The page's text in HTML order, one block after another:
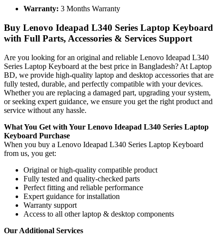
Warranty: 3 Months Warranty
Buy Lenovo Ideapad L340 Series Laptop Keyboard
with Full Parts, Accessories & Services Support
Are you looking for an original and reliable Lenovo Ideapad L340
Series Laptop Keyboard at the best price in Bangladesh? At Laptop
BD, we provide high-quality laptop and desktop accessories that are
fully tested, durable, and perfectly compatible with your devices.
Whether you are replacing a damaged part, upgrading your system,
or seeking expert guidance, we ensure you get the right product and
service without any hassle.
What You Get with Your Lenovo Ideapad L340 Series Laptop
Keyboard Purchase
When you buy a Lenovo Ideapad L340 Series Laptop Keyboard
from us, you get:
Original or high-quality compatible product
Fully tested and quality-checked parts
Perfect fitting and reliable performance
Expert guidance for installation
Warranty support
Access to all other laptop & desktop components
Our Additional Services